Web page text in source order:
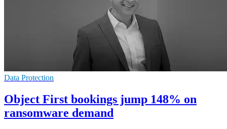
Data Protection
Object First bookings jump 148% on
ransomware demand